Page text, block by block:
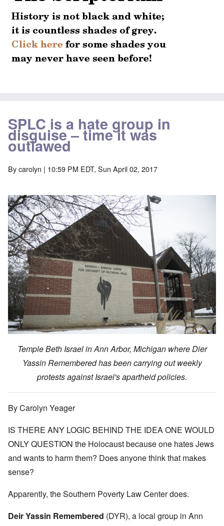
SPLC is a hate group in
disguise – time it was
outlawed
Bycarolyn | 10:59 PM EDT, Sun April 02, 2017
Temple Beth Israel in Ann Arbor, Michigan where Dier
Yassin Remembered has been carrying out weekly
protests against Israel's apartheid policies.
By Carolyn Yeager
IS THERE ANY LOGIC BEHIND THE IDEA ONE WOULD
ONLY QUESTION the Holocaust because one hates Jews
and wants to harm them? Does anyone think that makes
sense?
Apparently, the Southern Poverty Law Center does.
Deir Yassin Remembered (DYR), a local group in Ann